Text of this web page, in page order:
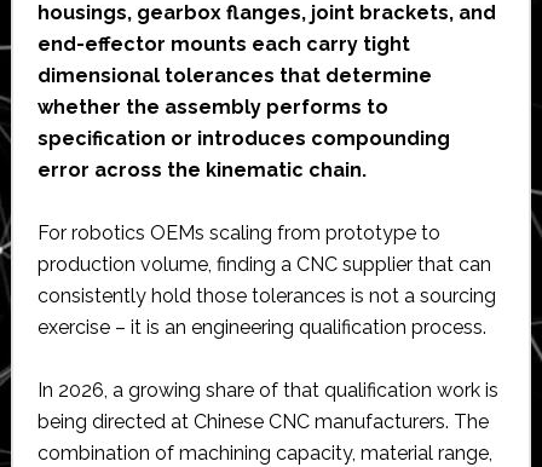
housings, gearbox flanges, joint brackets, and
end-effector mounts each carry tight
dimensional tolerances that determine
whether the assembly performs to
specification or introduces compounding
error across the kinematic chain.
For robotics OEMs scaling from prototype to
production volume, finding a CNC supplier that can
consistently hold those tolerances is not a sourcing
exercise – it is an engineering qualification process.
In 2026, a growing share of that qualification work is
being directed at Chinese CNC manufacturers. The
combination of machining capacity, material range,